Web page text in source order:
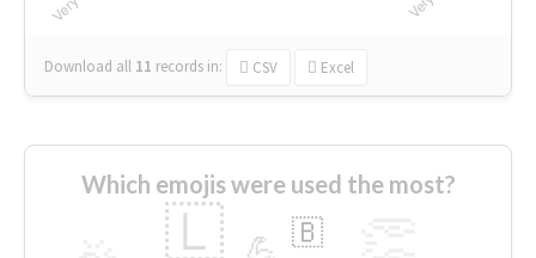
Download all 11 records in: CSV Excel
Which emojis were used the most?
🇱 💪 🇧